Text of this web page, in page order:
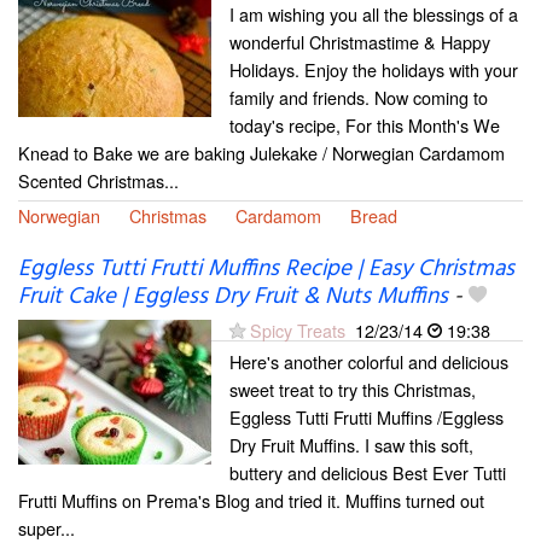
I am wishing you all the blessings of a
wonderful Christmastime & Happy
Holidays. Enjoy the holidays with your
family and friends. Now coming to
today's recipe, For this Month's We
Knead to Bake we are baking Julekake / Norwegian Cardamom
Scented Christmas...
Norwegian
Christmas Cardamom Bread
Eggless Tutti Frutti Muffins Recipe | Easy Christmas
Fruit Cake | Eggless Dry Fruit & Nuts Muffins-
Spicy Treats 12/23/14
19:38
Here's another colorful and delicious
sweet treat to try this Christmas,
Eggless Tutti Frutti Muffins /Eggless
Dry Fruit Muffins. I saw this soft,
buttery and delicious Best Ever Tutti
Frutti Muffins on Prema's Blog and tried it. Muffins turned out
super...